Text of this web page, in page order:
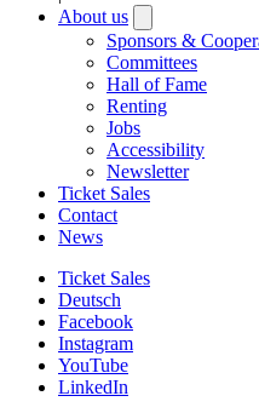
About us
submenu
Sponsors &
Committees
Hall of Fame
Renting
Jobs
Accessibility
Newsletter
Ticket Sales
Contact
News
Ticket Sales
Deutsch
Facebook
Instagram
YouTube
LinkedIn